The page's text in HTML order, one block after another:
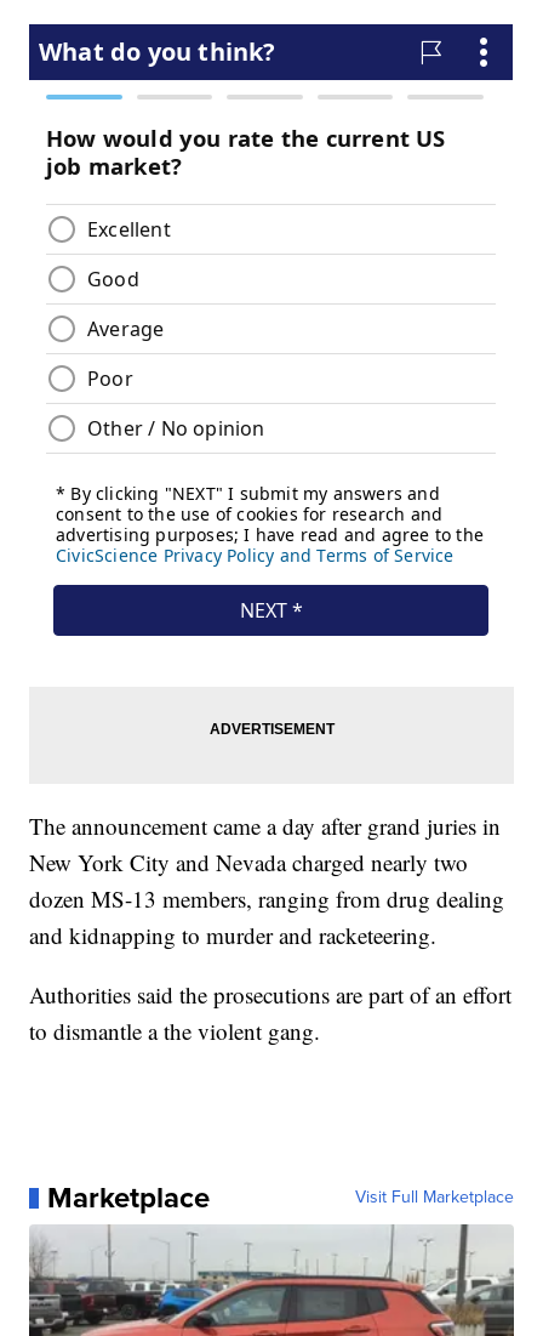
The announcement came a day after grand juries in
New York City and Nevada charged nearly two
dozen MS-13 members, ranging from drug dealing
and kidnapping to murder and racketeering.
Authorities said the prosecutions are part of an effort
to dismantle a the violent gang.
Marketplace Visit Full Marketplace